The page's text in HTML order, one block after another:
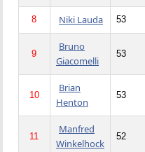
8 Niki Lauda 53
9
Bruno
Giacomelli
53
10
Brian
Henton
53
11
Manfred
Winkelhock
52